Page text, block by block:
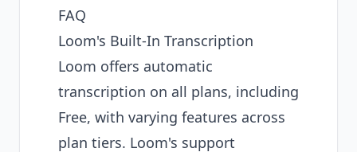
FAQ
Loom's Built-In Transcription
Loom offers automatic
transcription on all plans, including
Free, with varying features across
plan tiers. Loom's support